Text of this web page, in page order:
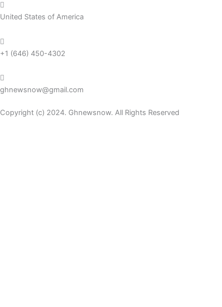
United States of America
+1 (646) 450-4302
ghnewsnow@gmail.com
Copyright (c) 2024. Ghnewsnow. All Rights Reserved